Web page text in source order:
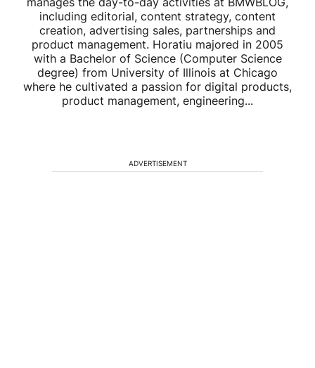
including editorial, content strategy, content
creation, advertising sales, partnerships and
product management. Horatiu majored in 2005
with a Bachelor of Science (Computer Science
degree) from University of Illinois at Chicago
where he cultivated a passion for digital products,
product management, engineering...
ADVERTISEMENT